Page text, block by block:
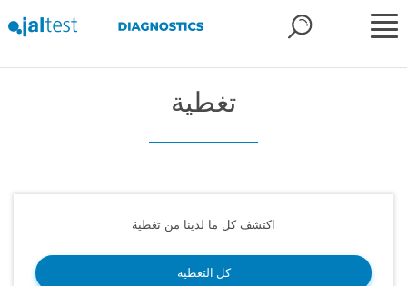
تغطية
اكتشف كل ما لدينا من تغطية
كل التغطية